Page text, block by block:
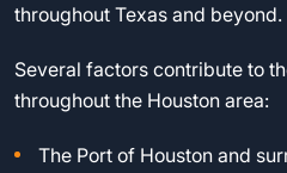
throughout Texas and beyond.
Several factors contribute to
throughout the Houston area:
The Port of Houston and